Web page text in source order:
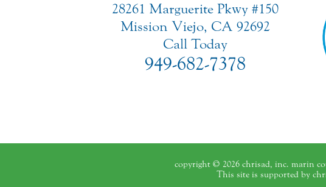
28261 Marguerite Pkwy #150
Mission Viejo, CA 92692
Call Today
949-682-7378
copyright © 2026 chrisad, inc. marin
This site is supported by